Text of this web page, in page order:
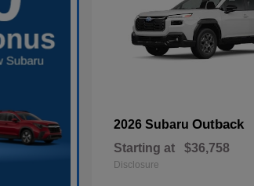
2026 Subaru Outback
Starting at $36,758
Disclosure